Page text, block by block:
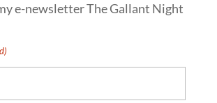
e-newsletter The Gallant Night